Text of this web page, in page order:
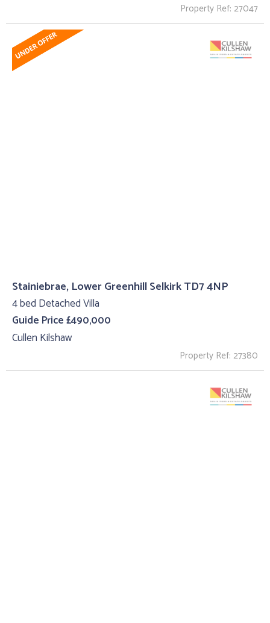
Property Ref: 27047
Stainiebrae, Lower Greenhill Selkirk TD7 4NP
4 bed Detached Villa
Guide Price £490,000
Cullen Kilshaw
Property Ref: 27380